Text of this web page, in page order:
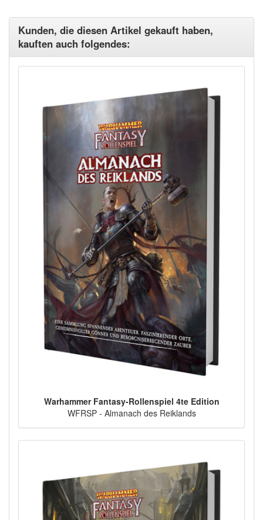
Kunden, die diesen Artikel gekauft haben,
kauften auch folgendes:
Warhammer Fantasy-Rollenspiel 4te Edition
WFRSP - Almanach des Reiklands